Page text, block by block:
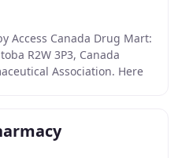
Access Canada Drug Mart:
R2W 3P3, Canada
Association. Here